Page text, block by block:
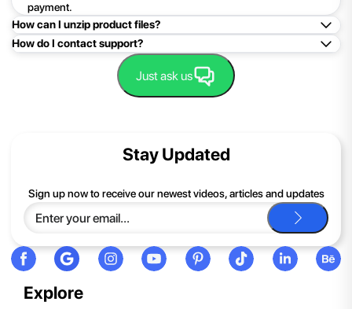
payment.
How can I unzip product files?
Mac: Double click the .zip file, then search for the product
folder or product file.
PC: To extract a single file or folder, double-click the
Extract All, and then follow the instructions.
be happy to help you.
How do I contact support?
Easy!Just click here: Contact Support
Just ask us
Explore
Stay Updated
Sign up now to receive our newest videos, articles and updates